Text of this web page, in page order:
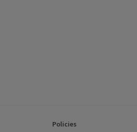
Policies